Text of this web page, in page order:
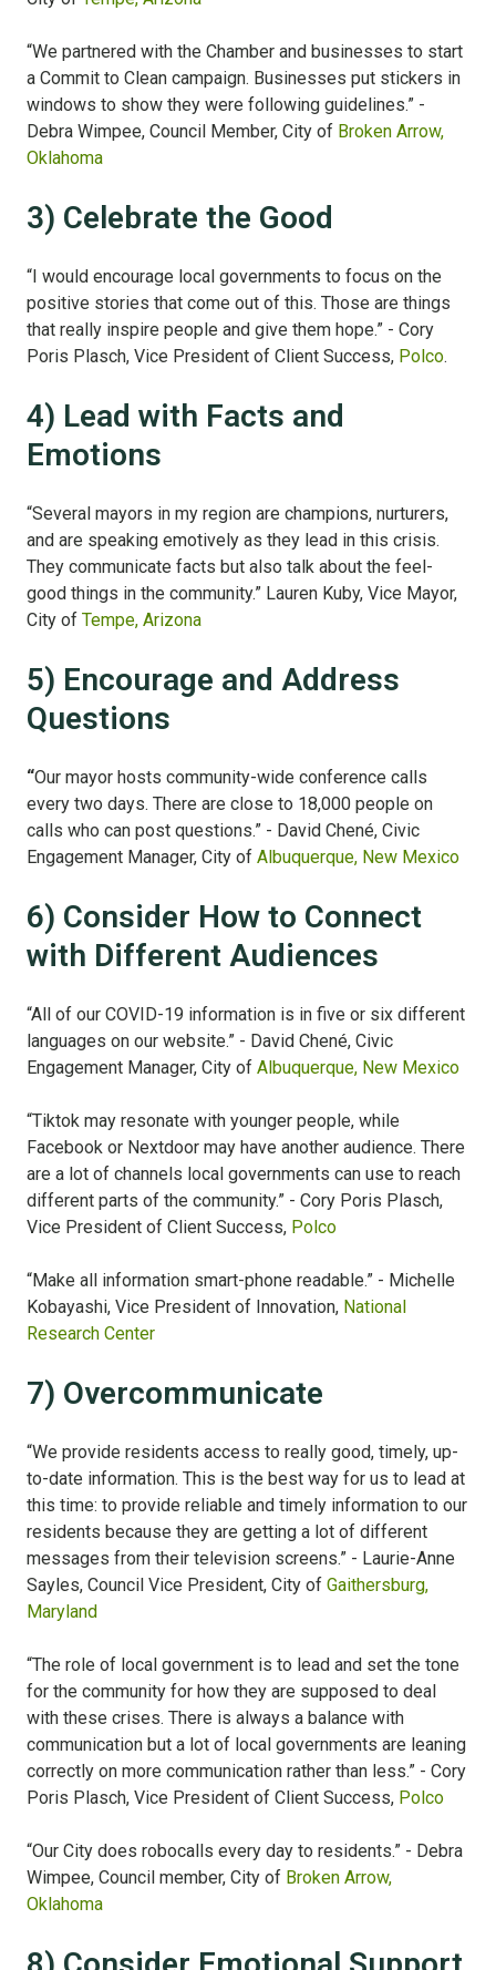
“We partnered with the Chamber and businesses to start
a Commit to Clean campaign. Businesses put stickers in
windows to show they were following guidelines.” -
Debra Wimpee, Council Member, City of Broken Arrow,
Oklahoma
3) Celebrate the Good
“I would encourage local governments to focus on the
positive stories that come out of this. Those are things
that really inspire people and give them hope.” - Cory
Poris Plasch, Vice President of Client Success, Polco.
4) Lead with Facts and
Emotions
“Several mayors in my region are champions, nurturers,
and are speaking emotively as they lead in this crisis.
They communicate facts but also talk about the feel-
good things in the community.” Lauren Kuby, Vice Mayor,
City of Tempe, Arizona
5) Encourage and Address
Questions
“Our mayor hosts community-wide conference calls
every two days. There are close to 18,000 people on
calls who can post questions.” - David Chené, Civic
Engagement Manager, City of Albuquerque, New Mexico
6) Consider How to Connect
with Different Audiences
“All of our COVID-19 information is in five or six different
languages on our website.” - David Chené, Civic
Engagement Manager, City of Albuquerque, New Mexico
“Tiktok may resonate with younger people, while
Facebook or Nextdoor may have another audience. There
are a lot of channels local governments can use to reach
different parts of the community.” - Cory Poris Plasch,
Vice President of Client Success, Polco
“Make all information smart-phone readable.” - Michelle
Kobayashi, Vice President of Innovation, National
Research Center
7) Overcommunicate
“We provide residents access to really good, timely, up-
to-date information. This is the best way for us to lead at
this time: to provide reliable and timely information to our
residents because they are getting a lot of different
messages from their television screens.” - Laurie-Anne
Sayles, Council Vice President, City of Gaithersburg,
Maryland
“The role of local government is to lead and set the tone
for the community for how they are supposed to deal
with these crises. There is always a balance with
communication but a lot of local governments are leaning
correctly on more communication rather than less.” - Cory
Poris Plasch, Vice President of Client Success, Polco
“Our City does robocalls every day to residents.” - Debra
Wimpee, Council member, City of Broken Arrow,
Oklahoma